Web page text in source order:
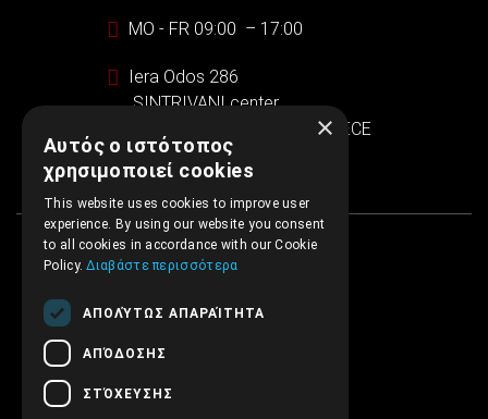
MO - FR 09:00 – 17:00
Iera Odos 286
SINTRIVANI center
122 43 Egaleo Athens, GREECE
×
Αυτός ο ιστότοπος
χρησιμοποιεί cookies
This website uses cookies to improve user
experience. By using our website you consent
to all cookies in accordance with our Cookie
Policy.Διαβάστε περισσότερα
ΑΠΟΛΎΤΩΣ ΑΠΑΡΑΊΤΗΤΑ
ΑΠΌΔΟΣΗΣ
ΣΤΌΧΕΥΣΗΣ